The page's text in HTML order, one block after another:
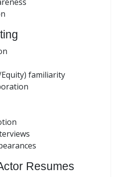
Equity) familiarity
Resumes